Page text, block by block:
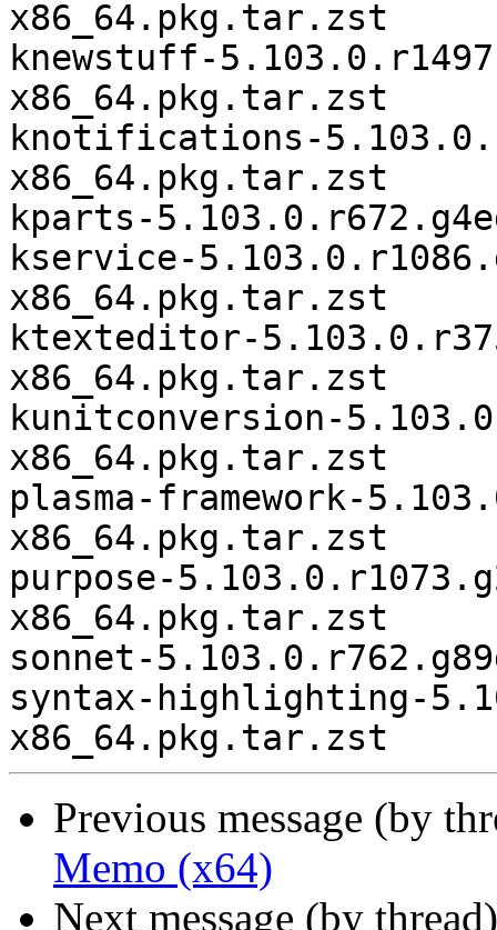
x86_64.pkg.tar.zst
knewstuff-
x86_64.pkg.tar.zst
knotifications-
x86_64.pkg.tar.zst
kparts-
kservice-
x86_64.pkg.tar.zst
ktexteditor-
x86_64.pkg.tar.zst
kunitconversion-
x86_64.pkg.tar.zst
plasma-framework-
x86_64.pkg.tar.zst
purpose-
x86_64.pkg.tar.zst
sonnet-
syntax-highlighting-
Previous message (by
Memo (x64)
Next message (by